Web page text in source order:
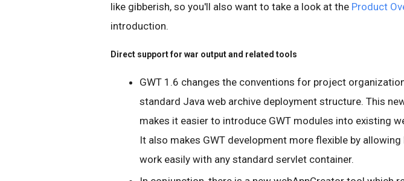
like gibberish, so you'll also want to take a look at the Product
introduction.
Direct support for war output and related tools
GWT 1.6 changes the conventions for project
standard Java web archive deployment structure. This
makes it easier to introduce GWT modules into existing
It also makes GWT development more flexible by
work easily with any standard servlet container.